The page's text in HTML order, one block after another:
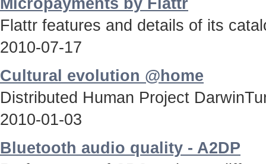
Flattr features and details of its
2010-07-17
Cultural evolution @home
Distributed Human Project
2010-01-03
Bluetooth audio quality - A2DP